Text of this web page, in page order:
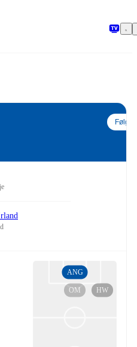
Følg
HW
OM
ANG